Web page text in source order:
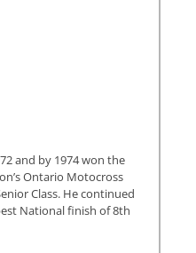
and by 1974 won the
Ontario Motocross
Class. He continued
National finish of 8th